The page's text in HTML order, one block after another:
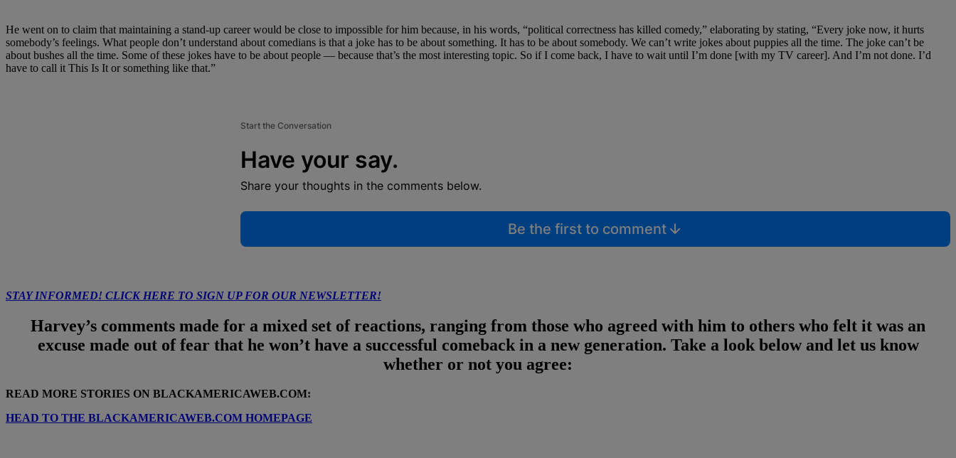
He went on to claim that maintaining a stand-up career would be close to impossible for him because, in his words, “political correctness has killed comedy,” elaborating by stating, “Every joke now, it hurts
somebody’s feelings. What people don’t understand about comedians is that a joke has to be about something. It has to be about somebody. We can’t write jokes about puppies all the time. The joke can’t be
about bushes all the time. Some of these jokes have to be about people — because that’s the most interesting topic. So if I come back, I have to wait until I’m done [with my TV career]. And I’m not done. I’d
have to call it This Is It or something like that.”
Start the Conversation
Have your say.
Share your thoughts in the comments below.
Be the first to comment
STAY INFORMED! CLICK HERE TO SIGN UP FOR OUR NEWSLETTER!
Harvey’s comments made for a mixed set of reactions, ranging from those who agreed with him to others who felt it was an
excuse made out of fear that he won’t have a successful comeback in a new generation. Take a look below and let us know
whether or not you agree:
READ MORE STORIES ON BLACKAMERICAWEB.COM:
HEAD TO THE BLACKAMERICAWEB.COM HOMEPAGE